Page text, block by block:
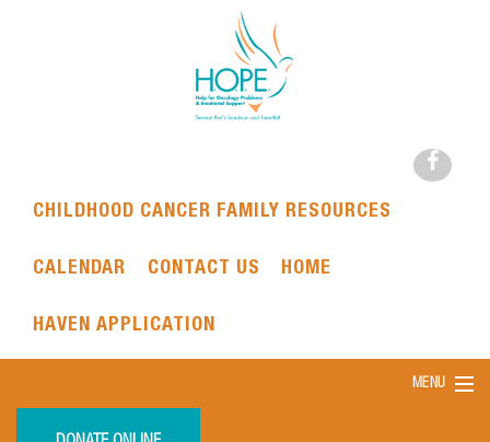
CHILDHOOD CANCER FAMILY RESOURCES
CALENDAR CONTACT US HOME
HAVEN APPLICATION
MENU